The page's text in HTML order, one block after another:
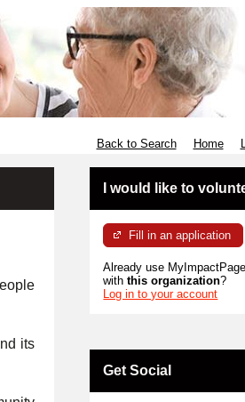
Back to Search Home
its
I would like to
Fill in an application
Already use
withthis organization?
Log in to your account
Get Social